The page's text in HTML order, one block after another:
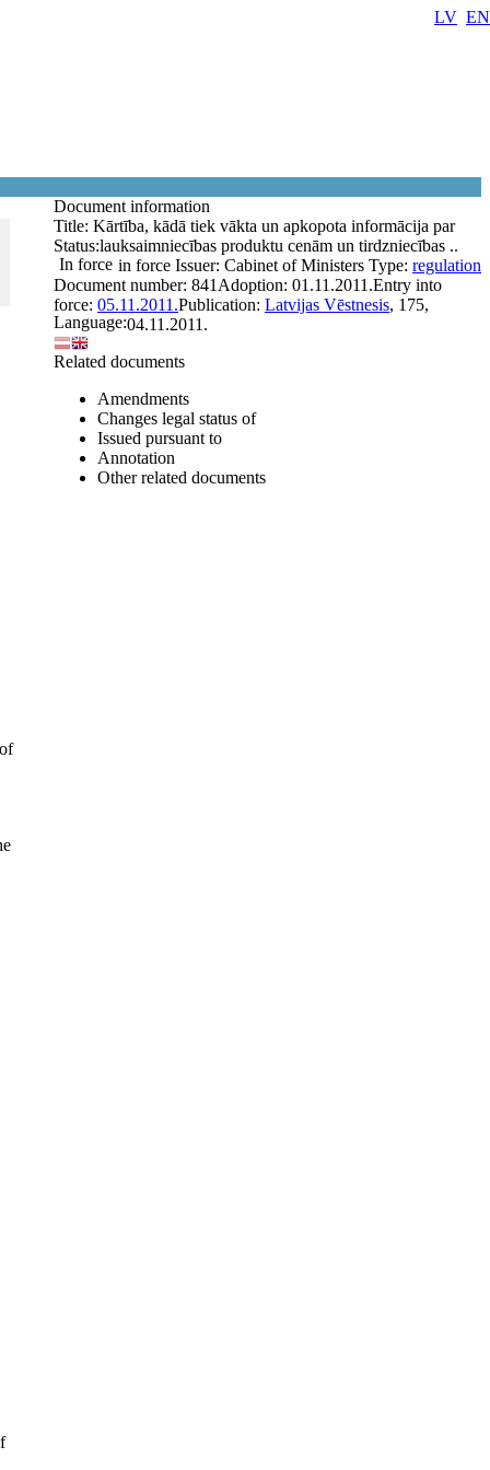
LV EN
Document information
Title: Kārtība, kādā tiek vākta un apkopota informācija par
lauksaimniecības produktu cenām un tirdzniecības ..
Status:
In force in force Issuer: Cabinet of Ministers Type: regulation
Document number: 841 Adoption: 01.11.2011.Entry into
force: 05.11.2011.Publication: Latvijas Vēstnesis, 175,
04.11.2011.
Language:
Related documents
Amendments
Changes legal status of
Issued pursuant to
Annotation
Other related documents